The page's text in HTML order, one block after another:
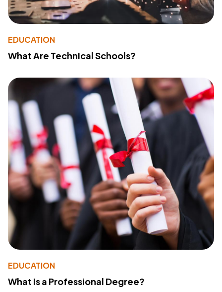
EDUCATION
What Are Technical Schools?
EDUCATION
What Is a Professional Degree?